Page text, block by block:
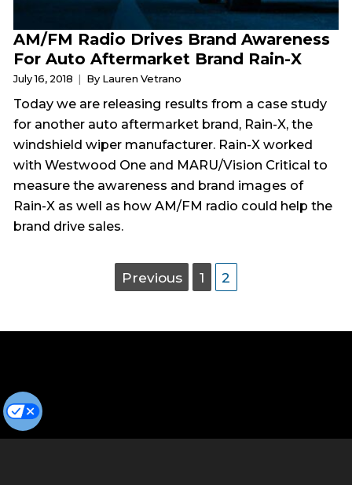
AM/FM Radio Drives Brand Awareness
For Auto Aftermarket Brand Rain-X
July 16, 2018 By Lauren Vetrano
Today we are releasing results from a case study
for another auto aftermarket brand, Rain-X, the
windshield wiper manufacturer. Rain-X worked
with Westwood One and MARU/Vision Critical to
measure the awareness and brand images of
Rain-X as well as how AM/FM radio could help the
brand drive sales.
PreviousPagePage
1 Page
2